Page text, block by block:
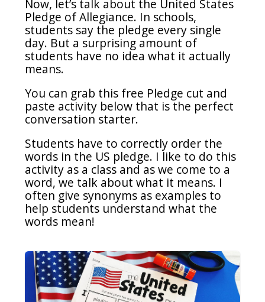
Now, let’s talk about the United States
Pledge of Allegiance. In schools,
students say the pledge every single
day. But a surprising amount of
students have no idea what it actually
means.
You can grab this free Pledge cut and
paste activity below that is the perfect
conversation starter.
Students have to correctly order the
words in the US pledge. I like to do this
activity as a class and as we come to a
word, we talk about what it means. I
often give synonyms as examples to
help students understand what the
words mean!